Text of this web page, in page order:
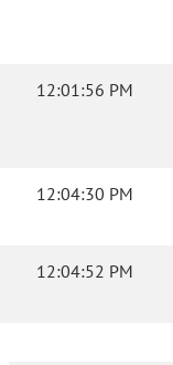
12:01:56 PM
12:04:30 PM
12:04:52 PM